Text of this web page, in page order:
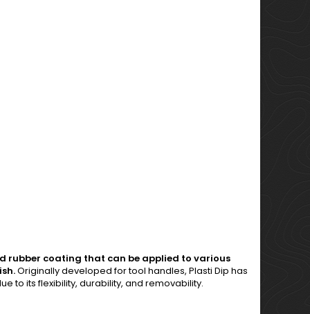
rubber coating that can be applied to various
Originally developed for tool handles, Plasti Dip has
to its flexibility, durability, and removability.